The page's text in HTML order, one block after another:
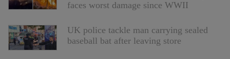
faces worst damage since WWII
UK police tackle man carrying sealed
baseball bat after leaving store